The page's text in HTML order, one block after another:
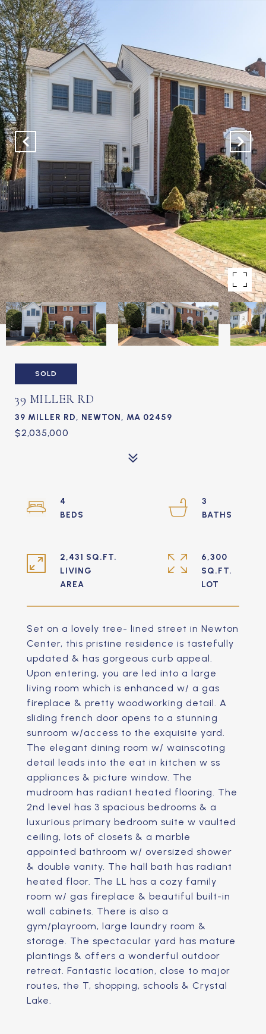
SOLD
39 MILLER RD
39 MILLER RD, NEWTON, MA 02459
$2,035,000
Set on a lovely tree- lined street in Newton
Center, this pristine residence is tastefully
updated & has gorgeous curb appeal.
Upon entering, you are led into a large
living room which is enhanced w/ a gas
fireplace & pretty woodworking detail. A
sliding french door opens to a stunning
sunroom w/access to the exquisite yard.
The elegant dining room w/ wainscoting
detail leads into the eat in kitchen w ss
appliances & picture window. The
mudroom has radiant heated flooring. The
2nd level has 3 spacious bedrooms & a
luxurious primary bedroom suite w vaulted
ceiling, lots of closets & a marble
appointed bathroom w/ oversized shower
& double vanity. The hall bath has radiant
heated floor. The LL has a cozy family
room w/ gas fireplace & beautiful built-in
wall cabinets. There is also a
gym/playroom, large laundry room &
storage. The spectacular yard has mature
plantings & offers a wonderful outdoor
retreat. Fantastic location, close to major
routes, the T, shopping, schools & Crystal
Lake.
4
3
2,431 SQ.FT.
LIVING
6,300
SQ.FT.